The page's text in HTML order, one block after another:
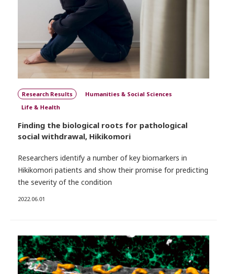
Research Results
Humanities & Social Sciences
Life & Health
Finding the biological roots for pathological
social withdrawal, Hikikomori
Researchers identify a number of key biomarkers in
Hikikomori patients and show their promise for predicting
the severity of the condition
2022.06.01